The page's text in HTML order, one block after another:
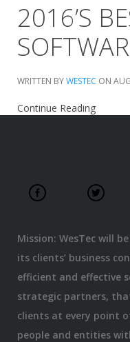
2016’S
WRITTEN BYWESTEC ON
Continue Reading
Mission: WesTec will
its clients’ business
efficient and effective
strategic partners,
clients at every point
people and entities